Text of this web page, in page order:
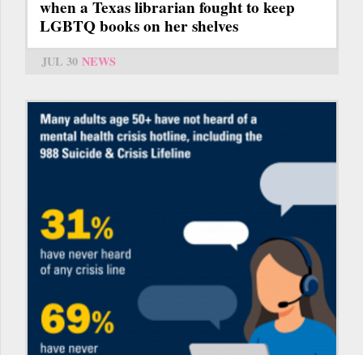
when a Texas librarian fought to keep
LGBTQ books on her shelves
JUL 30 NEWS